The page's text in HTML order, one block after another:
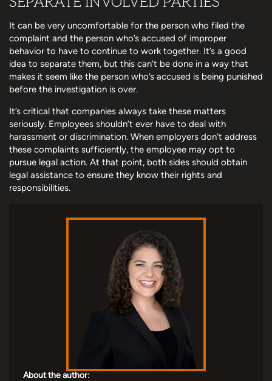
It can be very uncomfortable for the person who filed the
complaint and the person who’s accused of improper
behavior to have to continue to work together. It’s a good
idea to separate them, but this can’t be done in a way that
makes it seem like the person who’s accused is being punished
before the investigation is over.
It’s critical that companies always take these matters
seriously. Employees shouldn’t ever have to deal with
harassment or discrimination. When employers don’t address
these complaints sufficiently, the employee may opt to
pursue legal action. At that point, both sides should obtain
legal assistance to ensure they know their rights and
responsibilities.
About the author: